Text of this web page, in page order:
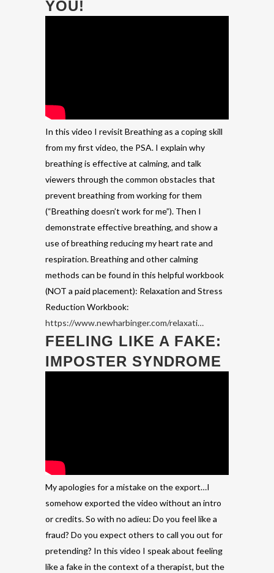
YOU!
In this video I revisit Breathing as a coping skill
from my first video, the PSA. I explain why
breathing is effective at calming, and talk
viewers through the common obstacles that
prevent breathing from working for them
(“Breathing doesn’t work for me”). Then I
demonstrate effective breathing, and show a
use of breathing reducing my heart rate and
respiration. Breathing and other calming
methods can be found in this helpful workbook
(NOT a paid placement): Relaxation and Stress
Reduction Workbook:
https://www.newharbinger.com/relaxati…
FEELING LIKE A FAKE:
IMPOSTER SYNDROME
My apologies for a mistake on the export…I
somehow exported the video without an intro
or credits. So with no adieu: Do you feel like a
fraud? Do you expect others to call you out for
pretending? In this video I speak about feeling
like a fake in the context of a therapist, but the